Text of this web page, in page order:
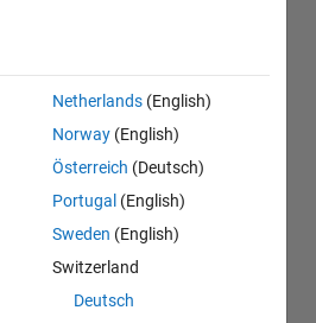
Netherlands (English)
Norway (English)
Österreich (Deutsch)
Portugal (English)
Sweden (English)
Switzerland
Deutsch